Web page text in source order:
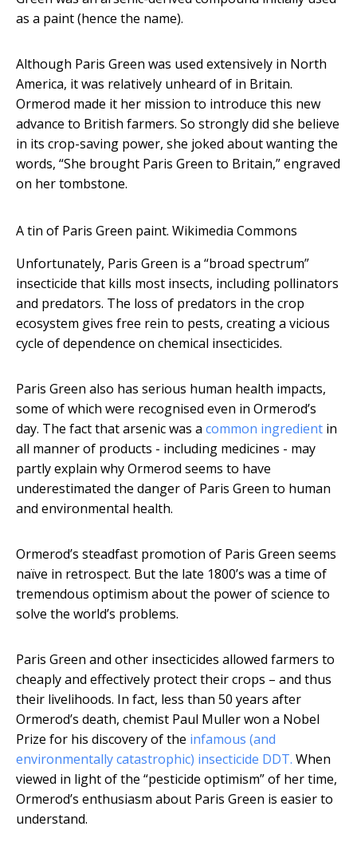
as a paint (hence the name).
Although Paris Green was used extensively in North
America, it was relatively unheard of in Britain.
Ormerod made it her mission to introduce this new
advance to British farmers. So strongly did she believe
in its crop-saving power, she joked about wanting the
words, “She brought Paris Green to Britain,” engraved
on her tombstone.
A tin of Paris Green paint. Wikimedia Commons
Unfortunately, Paris Green is a “broad spectrum”
insecticide that kills most insects, including pollinators
and predators. The loss of predators in the crop
ecosystem gives free rein to pests, creating a vicious
cycle of dependence on chemical insecticides.
Paris Green also has serious human health impacts,
some of which were recognised even in Ormerod’s
day. The fact that arsenic was a common ingredient in
all manner of products - including medicines - may
partly explain why Ormerod seems to have
underestimated the danger of Paris Green to human
and environmental health.
Ormerod’s steadfast promotion of Paris Green seems
naïve in retrospect. But the late 1800’s was a time of
tremendous optimism about the power of science to
solve the world’s problems.
Paris Green and other insecticides allowed farmers to
cheaply and effectively protect their crops – and thus
their livelihoods. In fact, less than 50 years after
Ormerod’s death, chemist Paul Muller won a Nobel
Prize for his discovery of the infamous (and
environmentally catastrophic) insecticide DDT. When
viewed in light of the “pesticide optimism” of her time,
Ormerod’s enthusiasm about Paris Green is easier to
understand.